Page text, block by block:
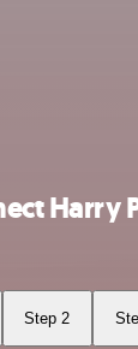
Harry
Step 2